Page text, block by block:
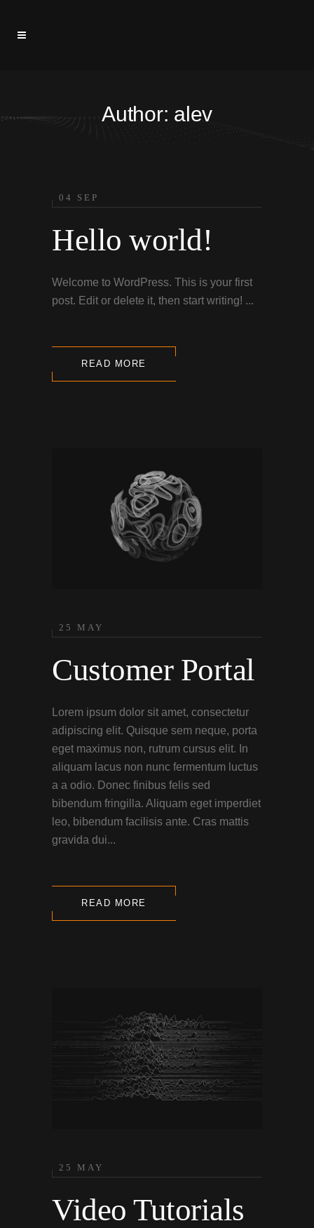
Author: alev
04 SEP
Hello world!
Welcome to WordPress. This is your first
post. Edit or delete it, then start writing! ...
READ MORE
25 MAY
Customer Portal
Lorem ipsum dolor sit amet, consectetur
adipiscing elit. Quisque sem neque, porta
eget maximus non, rutrum cursus elit. In
aliquam lacus non nunc fermentum luctus
a a odio. Donec finibus felis sed
bibendum fringilla. Aliquam eget imperdiet
leo, bibendum facilisis ante. Cras mattis
gravida dui...
READ MORE
25 MAY
Video Tutorials